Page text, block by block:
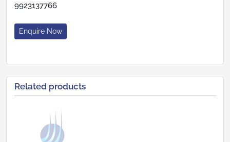
9923137766
Enquire Now
Related products